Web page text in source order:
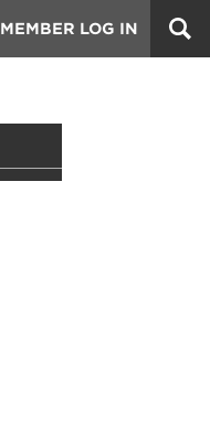
MEMBER LOG IN